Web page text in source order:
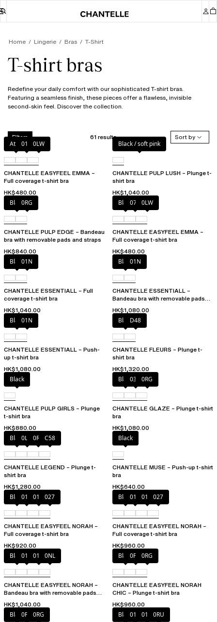
Home Lingerie Bras T-Shirt
T-shirt bras
Redefine your daily comfort with our sophisticated T-shirt bras.
Featuring a seamless finish, these pieces offer a flawless, invisible
second-skin feel. Discover the collection.
Filters 61 results
Sort by
Atoll011 0LW
CHANTELLE EASYFEEL EMMA –
Full coverage t-shirt bra
HK$480.00
Black / soft pink
CHANTELLE PULP LUSH – Plunge t-
shirt bra
HK$1,040.00
Black0RG
CHANTELLE PULP EDGE – Bandeau
bra with removable pads and straps
HK$840.00
Black073 0LW
CHANTELLE EASYFEEL EMMA –
Full coverage t-shirt bra
HK$480.00
Black01N
CHANTELLE ESSENTIALL – Full
coverage t-shirt bra
HK$1,040.00
Black01N
CHANTELLE ESSENTIALL –
Bandeau bra with removable pads
and straps
HK$1,080.00
Black01N
CHANTELLE ESSENTIALL – Push-
up t-shirt bra
HK$1,080.00
BlackD48
CHANTELLE FLEURS – Plunge t-
shirt bra
HK$1,320.00
Black
CHANTELLE PULP GIRLS – Plunge
t-shirt bra
HK$880.00
Black03H 0RG
CHANTELLE GLAZE – Plunge t-shirt
bra
HK$1,080.00
Black0LW 0R4 C58
CHANTELLE LEGEND – Plunge t-
shirt bra
HK$1,280.00
Black
CHANTELLE MUSE – Push-up t-shirt
bra
HK$640.00
Black010 01N 027
CHANTELLE EASYFEEL NORAH –
Full coverage t-shirt bra
HK$920.00
Black010 01N 027
CHANTELLE EASYFEEL NORAH –
Full coverage t-shirt bra
HK$960.00
Black010 01N 0NL
CHANTELLE EASYFEEL NORAH –
Bandeau bra with removable pads
and straps
HK$1,040.00
Black0PD 0RG
CHANTELLE EASYFEEL NORAH
CHIC – Plunge t-shirt bra
HK$960.00
Black0PD 0RG Black010 01N 0RU